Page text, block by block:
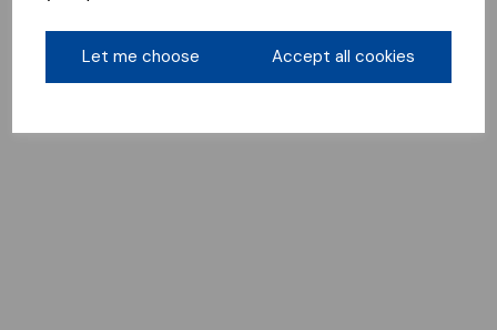
Let me choose Accept all cookies